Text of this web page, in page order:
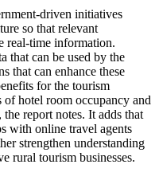
driven initiatives
so that relevant
real-time information.
that can be used by the
that can enhance these
for the tourism
hotel room occupancy and
the report notes. It adds that
with online travel agents
strengthen understanding
rural tourism businesses.